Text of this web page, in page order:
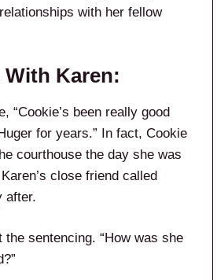
with her fellow
Karen:
“Cookie’s been really good
for years.” In fact, Cookie
courthouse the day she was
close friend called
after.
sentencing. “How was she